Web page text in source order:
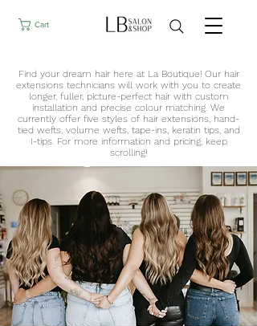
Cart
Find your dream hair here at La Boutique! Our hair
extension​s technicians will work with you to create
longer, fuller, picture-perfect hair with custom
installation and precise colour matching. We
currently offer five styles of hair extensions, hand-
tied wefts, volume wefts, tape-ins, keratin tips, and
I-tips. For more information and pricing, keep
scrolling!